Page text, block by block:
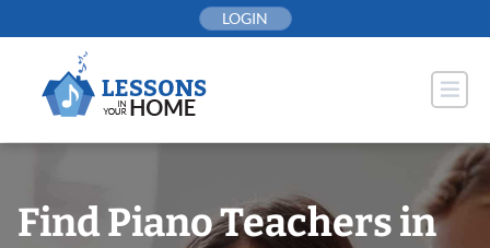
to
LOGIN
Find Piano Teachers in